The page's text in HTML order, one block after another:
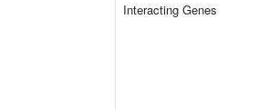
Interacting Genes